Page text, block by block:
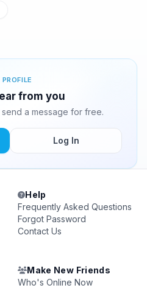
from you
a message for free.
Log In
Help
Frequently Asked Questions
Forgot Password
Contact Us
Make New Friends
Who's Online Now